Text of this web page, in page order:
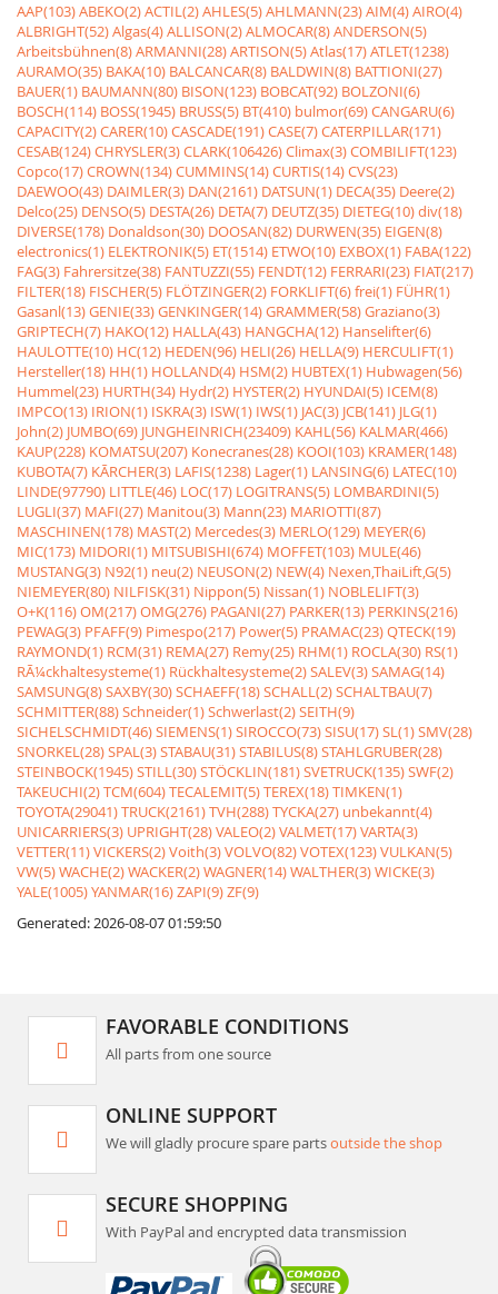
AAP(103)ABEKO(2)ACTIL(2)AHLES(5)AHLMANN(23)AIM(4)AIRO(4)
ALBRIGHT(52)Algas(4)ALLISON(2)ALMOCAR(8)ANDERSON(5)
Arbeitsbühnen(8)ARMANNI(28)ARTISON(5)Atlas(17)ATLET(1238)
AURAMO(35) BAKA(10) BALCANCAR(8) BALDWIN(8) BATTIONI(27)
BAUER(1) BAUMANN(80) BISON(123) BOBCAT(92) BOLZONI(6)
BOSCH(114) BOSS(1945) BRUSS(5) BT(410) bulmor(69)CANGARU(6)
CAPACITY(2)CARER(10)CASCADE(191)CASE(7)CATERPILLAR(171)
CESAB(124)CHRYSLER(3)CLARK(106426)Climax(3)COMBILIFT(123)
Copco(17)CROWN(134)CUMMINS(14)CURTIS(14)CVS(23)
DAEWOO(43) DAIMLER(3) DAN(2161) DATSUN(1) DECA(35) Deere(2)
Delco(25) DENSO(5) DESTA(26) DETA(7) DEUTZ(35) DIETEG(10)div(18)
DIVERSE(178) Donaldson(30) DOOSAN(82) DURWEN(35) EIGEN(8)
electronics(1) ELEKTRONIK(5) ET(1514) ETWO(10) EXBOX(1) FABA(122)
FAG(3) Fahrersitze(38) FANTUZZI(55) FENDT(12) FERRARI(23) FIAT(217)
FILTER(18) FISCHER(5) FLÖTZINGER(2) FORKLIFT(6)frei(1) FÜHR(1)
Gasanl(13)GENIE(33)GENKINGER(14)GRAMMER(58)Graziano(3)
GRIPTECH(7) HAKO(12) HALLA(43) HANGCHA(12) Hanselifter(6)
HAULOTTE(10) HC(12) HEDEN(96) HELI(26) HELLA(9) HERCULIFT(1)
Hersteller(18) HH(1) HOLLAND(4) HSM(2) HUBTEX(1) Hubwagen(56)
Hummel(23) HURTH(34) Hydr(2) HYSTER(2) HYUNDAI(5) ICEM(8)
IMPCO(13) IRION(1) ISKRA(3) ISW(1) IWS(1) JAC(3) JCB(141) JLG(1)
John(2) JUMBO(69) JUNGHEINRICH(23409) KAHL(56) KALMAR(466)
KAUP(228) KOMATSU(207) Konecranes(28) KOOI(103) KRAMER(148)
KUBOTA(7) KÃRCHER(3) LAFIS(1238) Lager(1) LANSING(6) LATEC(10)
LINDE(97790) LITTLE(46) LOC(17) LOGITRANS(5) LOMBARDINI(5)
LUGLI(37) MAFI(27) Manitou(3) Mann(23) MARIOTTI(87)
MASCHINEN(178) MAST(2) Mercedes(3) MERLO(129) MEYER(6)
MIC(173) MIDORI(1) MITSUBISHI(674) MOFFET(103) MULE(46)
MUSTANG(3) N92(1) neu(2) NEUSON(2) NEW(4) Nexen,ThaiLift,G(5)
NIEMEYER(80) NILFISK(31) Nippon(5) Nissan(1) NOBLELIFT(3)
O+K(116)OM(217)OMG(276) PAGANI(27) PARKER(13) PERKINS(216)
PEWAG(3) PFAFF(9) Pimespo(217) Power(5) PRAMAC(23)QTECK(19)
RAYMOND(1) RCM(31) REMA(27) Remy(25) RHM(1) ROCLA(30) RS(1)
RÃ¼ckhaltesysteme(1) Rückhaltesysteme(2)SALEV(3)SAMAG(14)
SAMSUNG(8)SAXBY(30)SCHAEFF(18)SCHALL(2)SCHALTBAU(7)
SCHMITTER(88)Schneider(1)Schwerlast(2)SEITH(9)
SICHELSCHMIDT(46)SIEMENS(1)SIROCCO(73)SISU(17)SL(1)SMV(28)
SNORKEL(28)SPAL(3)STABAU(31)STABILUS(8)STAHLGRUBER(28)
STEINBOCK(1945)STILL(30)STÖCKLIN(181)SVETRUCK(135)SWF(2)
TAKEUCHI(2)TCM(604)TECALEMIT(5)TEREX(18)TIMKEN(1)
TOYOTA(29041)TRUCK(2161)TVH(288)TYCKA(27) unbekannt(4)
UNICARRIERS(3) UPRIGHT(28)VALEO(2)VALMET(17)VARTA(3)
VETTER(11)VICKERS(2)Voith(3)VOLVO(82)VOTEX(123)VULKAN(5)
VW(5)WACHE(2)WACKER(2)WAGNER(14)WALTHER(3)WICKE(3)
YALE(1005)YANMAR(16)ZAPI(9)ZF(9)
Generated: 2026-08-07 01:59:50
FAVORABLE CONDITIONS
All parts from one source
ONLINE SUPPORT
We will gladly procure spare partsoutside the shop
SECURE SHOPPING
With PayPal and encrypted data transmission